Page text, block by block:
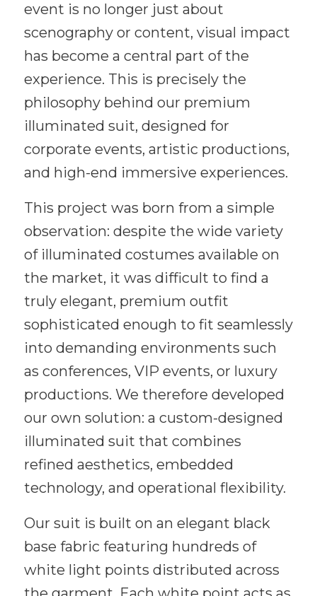
event is no longer just about
scenography or content, visual impact
has become a central part of the
experience. This is precisely the
philosophy behind our premium
illuminated suit, designed for
corporate events, artistic productions,
and high-end immersive experiences.
This project was born from a simple
observation: despite the wide variety
of illuminated costumes available on
the market, it was difficult to find a
truly elegant, premium outfit
sophisticated enough to fit seamlessly
into demanding environments such
as conferences, VIP events, or luxury
productions. We therefore developed
our own solution: a custom-designed
illuminated suit that combines
refined aesthetics, embedded
technology, and operational flexibility.
Our suit is built on an elegant black
base fabric featuring hundreds of
white light points distributed across